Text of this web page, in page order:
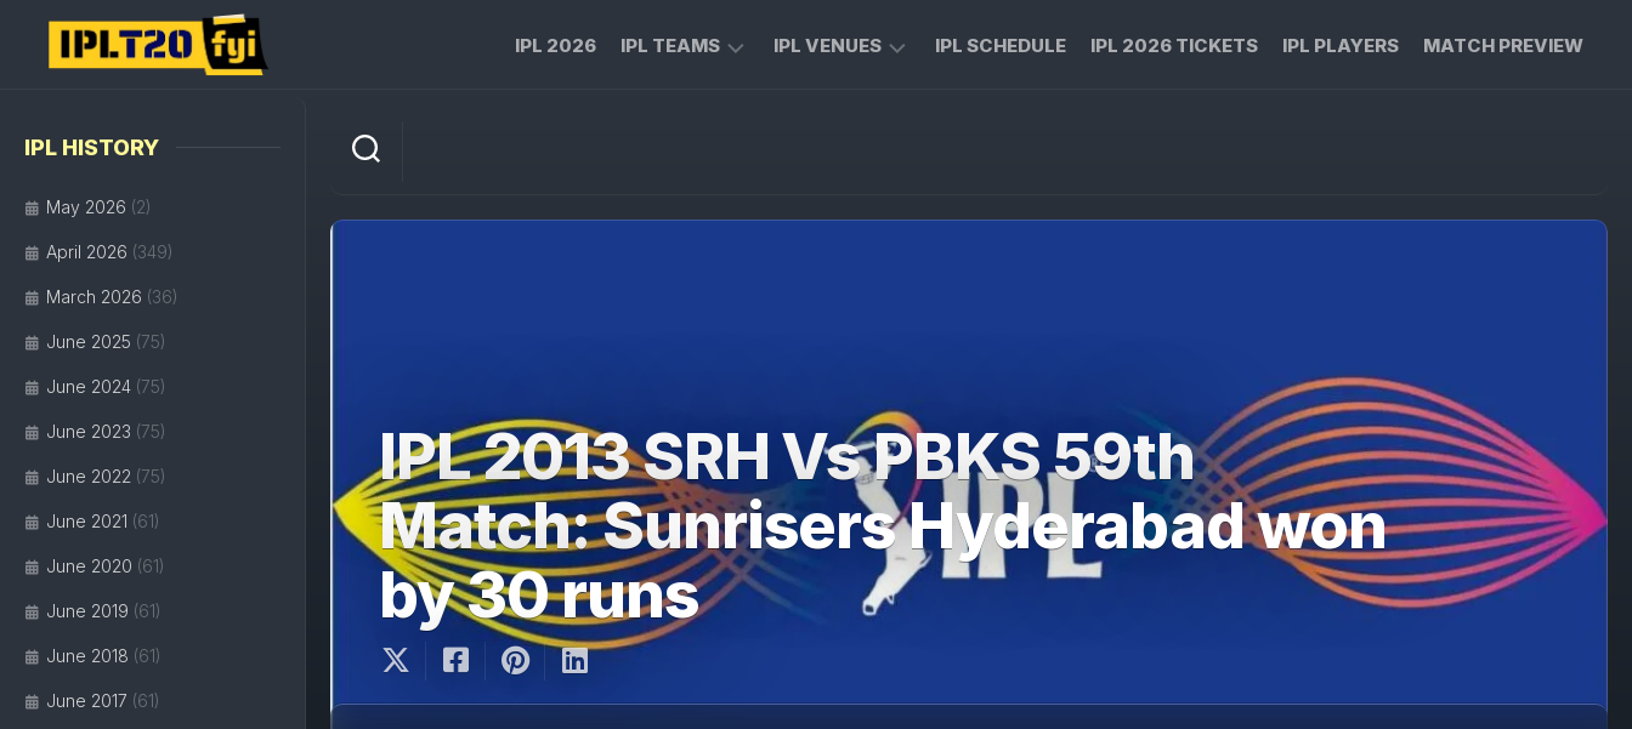
content
IPL 2026 IPL TEAMS
ROYAL
RIDERS
LUCKNOW
SUPER
GIANTS
RAJASTHAN
ROYALS
DELHI
IPL VENUES
MA
STADIUM
NARENDRA
MODI
STADIUM
ARUN
JAITLEY
STADIUM
IPL SCHEDULE IPL 2026 TICKETS IPL PLAYERS MATCH PREVIEW
IPL HISTORY
May 2026 (2)
April 2026 (349)
March 2026 (36)
June 2025 (75)
June 2024 (75)
June 2023 (75)
June 2022 (75)
June 2021 (61)
June 2020 (61)
June 2019 (61)
June 2018 (61)
June 2017 (61)
IPL 2013 SRH Vs PBKS 59th
Match: Sunrisers Hyderabad won
by 30 runs